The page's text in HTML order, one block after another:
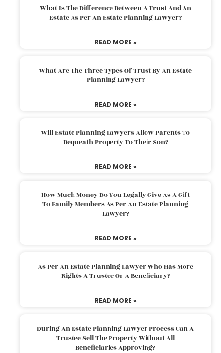
What Is The Difference Between A Trust And An
Estate As Per An Estate Planning Lawyer?
READ MORE »
What Are The Three Types Of Trust By An Estate
Planning Lawyer?
READ MORE »
Will Estate Planning Lawyers Allow Parents To
Bequeath Property To Their Son?
READ MORE »
How Much Money Do You Legally Give As A Gift
To Family Members As Per An Estate Planning
Lawyer?
READ MORE »
As Per An Estate Planning Lawyer Who Has More
Rights A Trustee Or A Beneficiary?
READ MORE »
During An Estate Planning Lawyer Process Can A
Trustee Sell The Property Without All
Beneficiaries Approving?